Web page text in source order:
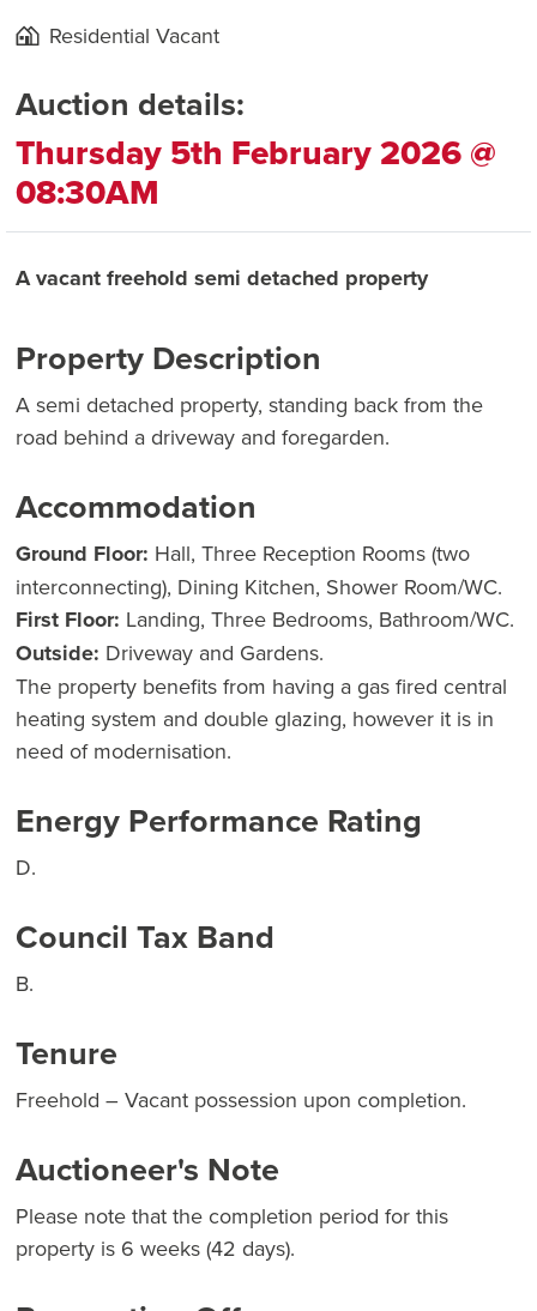
Residential Vacant
Auction details:
Thursday 5th February 2026 @
08:30AM
A vacant freehold semi detached property
Property Description
A semi detached property, standing back from the
road behind a driveway and foregarden.
Accommodation
Ground Floor: Hall, Three Reception Rooms (two
interconnecting), Dining Kitchen, Shower Room/WC.
First Floor: Landing, Three Bedrooms, Bathroom/WC.
Outside: Driveway and Gardens.
The property benefits from having a gas fired central
heating system and double glazing, however it is in
need of modernisation.
Energy Performance Rating
D.
Council Tax Band
B.
Tenure
Freehold – Vacant possession upon completion.
Auctioneer's Note
Please note that the completion period for this
property is 6 weeks (42 days).